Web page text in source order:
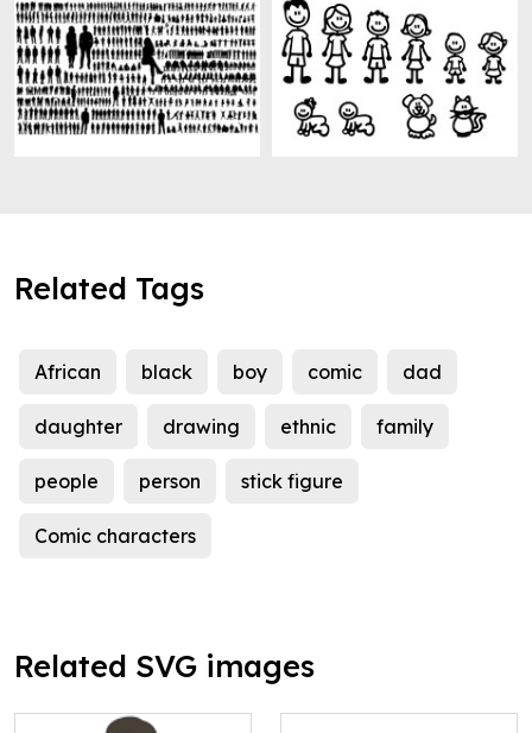
Related Tags
African black boy comic dad
daughter drawing ethnic family
people person stick figure
Comic characters
Related SVG images